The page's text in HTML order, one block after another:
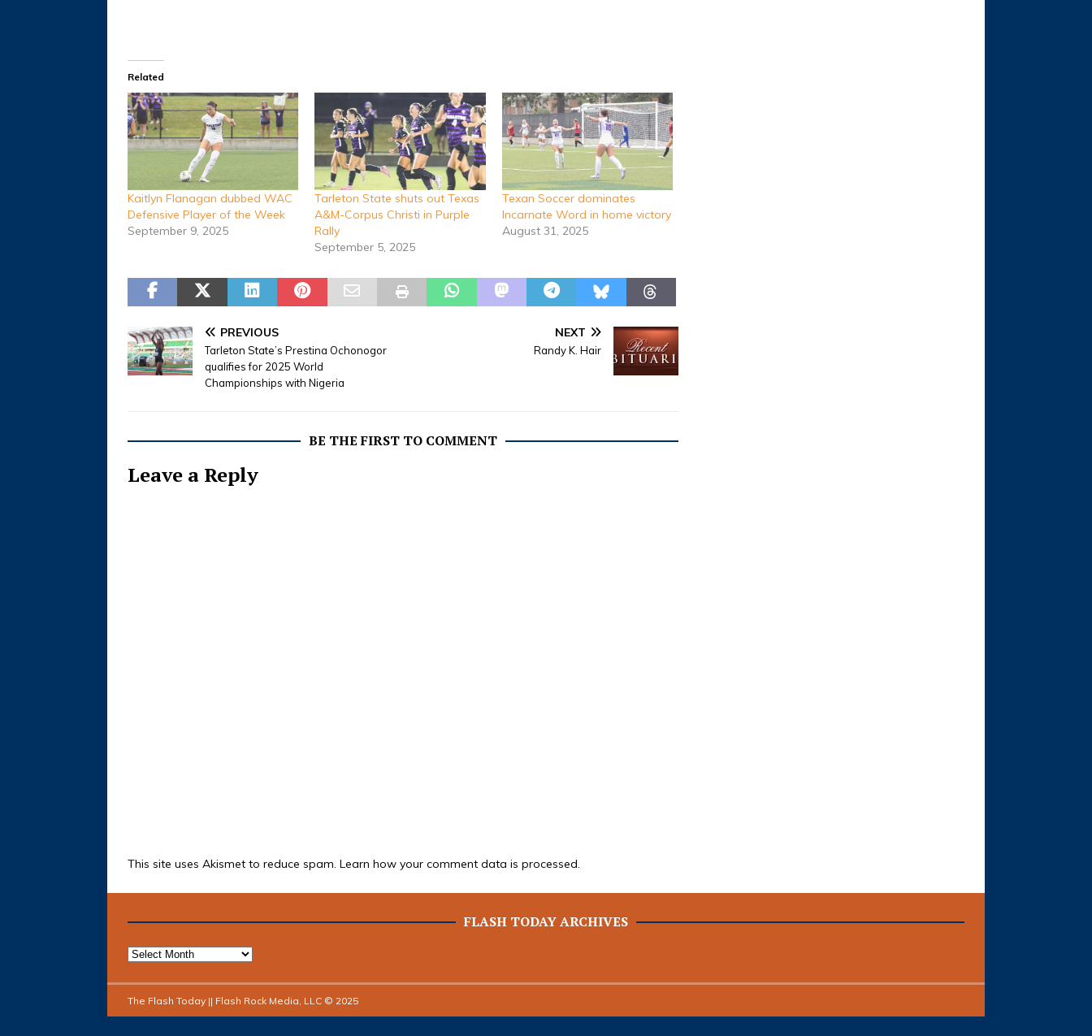
Related
Kaitlyn Flanagan dubbed WAC
Defensive Player of the Week
September 9, 2025
Tarleton State shuts out Texas
A&M-Corpus Christi in Purple
Rally
September 5, 2025
Texan Soccer dominates
Incarnate Word in home victory
August 31, 2025
PREVIOUS
Tarleton State’s Prestina Ochonogor
qualifies for 2025 World
Championships with Nigeria
NEXT
Randy K. Hair
BE THE FIRST TO COMMENT
Leave a Reply
This site uses Akismet to reduce spam. Learn how your comment data is processed.
FLASH TODAY ARCHIVES
The Flash Today || Flash Rock Media, LLC © 2025